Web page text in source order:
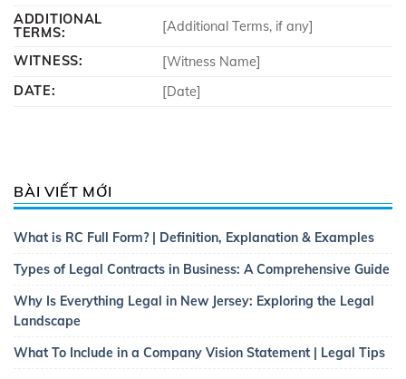
ADDITIONAL
TERMS:
[Additional Terms, if any]
WITNESS:
[Witness Name]
DATE:
[Date]
BÀI VIẾT MỚI
What is RC Full Form? | Definition, Explanation & Examples
Types of Legal Contracts in Business: A Comprehensive Guide
Why Is Everything Legal in New Jersey: Exploring the Legal
Landscape
What To Include in a Company Vision Statement | Legal Tips